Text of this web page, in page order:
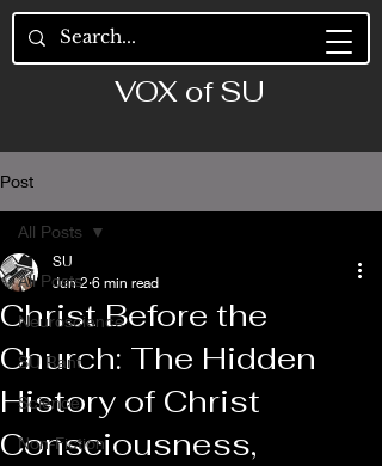
VOX of SU
Post
All Posts
Neuroscience
SU Rant
Science
Non-Fiction
All Posts
Christ Before the
Church: The Hidden
History of Christ
Consciousness,
SU
Jun 2 6 min read